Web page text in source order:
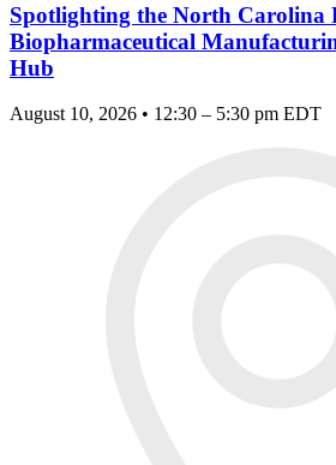
Spotlighting the North Carolina
Biopharmaceutical
Hub
August 10, 2026 • 12:30 – 5:30 pm EDT